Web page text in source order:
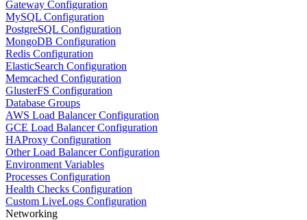
Gateway Configuration
MySQL Configuration
PostgreSQL Configuration
MongoDB Configuration
Redis Configuration
ElasticSearch Configuration
Memcached Configuration
GlusterFS Configuration
Database Groups
AWS Load Balancer Configuration
GCE Load Balancer Configuration
HAProxy Configuration
Other Load Balancer Configuration
Environment Variables
Processes Configuration
Health Checks Configuration
Custom LiveLogs Configuration
Networking